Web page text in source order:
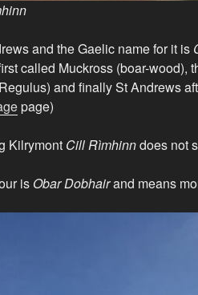
and the Gaelic name for it is
called Muckross (boar-
and finally St Andrews
page)
Kilrymont Cill Rìmhinndoes not
is Obar Dobhairand means